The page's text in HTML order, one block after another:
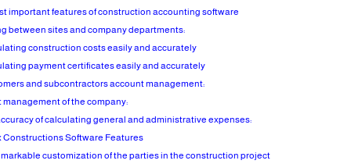
important features of construction accounting software
between sites and company departments:
construction costs easily and accurately
payment certificates easily and accurately
and subcontractors account management:
management of the company:
of calculating general and administrative expenses:
Constructions Software Features
customization of the parties in the construction project